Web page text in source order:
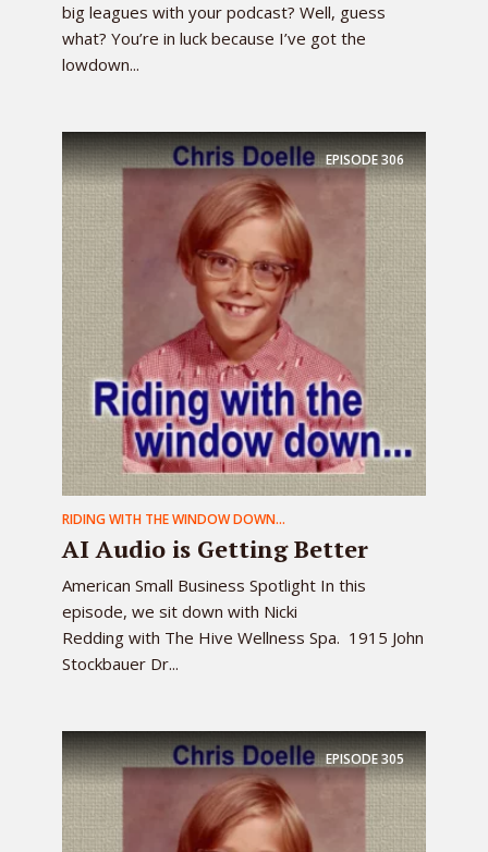
big leagues with your podcast? Well, guess
what? You’re in luck because I’ve got the
lowdown...
EPISODE306
RIDING WITH THE WINDOW DOWN...
AI Audio is Getting Better
American Small Business Spotlight In this
episode, we sit down with Nicki
Redding with The Hive Wellness Spa. 1915 John
Stockbauer Dr...
EPISODE305